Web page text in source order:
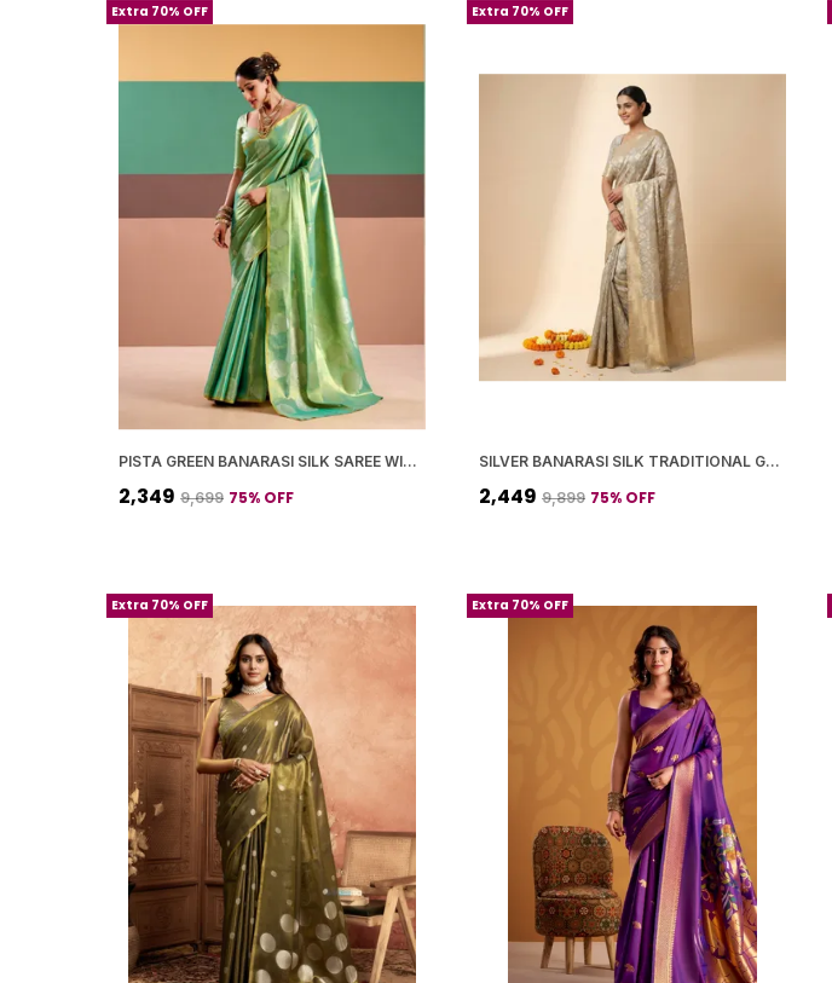
Extra 70% OFF
PISTA GREEN BANARASI SILK SAREE WITH BLOUSE PIECE FOR WOMEN
₹2,349 ₹9,699 75% OFF
Extra 70% OFF
SILVER BANARASI SILK TRADITIONAL GEOMETRIC PATTERN SAREE WITH BLOUSE PIECE FOR WOMEN
₹2,449 ₹9,899 75% OFF
Extra 70% OFF Extra 70% OFF